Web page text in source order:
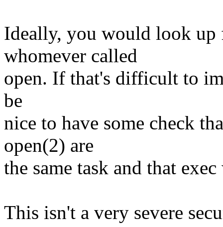
Ideally, you would look
whomever called
open. If that's difficult to
be
nice to have some check
open(2) are
the same task and that
This isn't a very severe